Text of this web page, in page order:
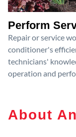
Perform
Repair or service
conditioner's
technicians'
operation and
About